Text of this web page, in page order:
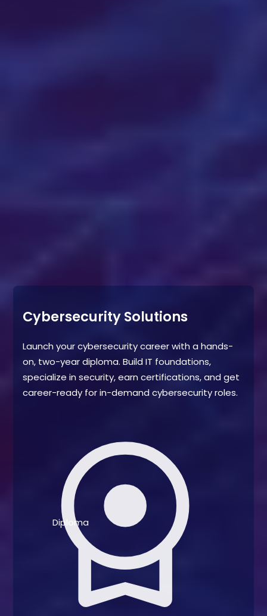
Cybersecurity Solutions
Launch your cybersecurity career with a hands-
on, two-year diploma. Build IT foundations,
specialize in security, earn certifications, and get
career-ready for in-demand cybersecurity roles.
license
Diploma